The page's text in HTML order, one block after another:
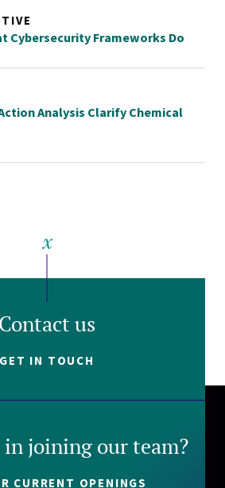
Cybersecurity Frameworks Do
Analysis Clarify Chemical
Contact us
GET IN TOUCH
joining our team?
CURRENT OPENINGS